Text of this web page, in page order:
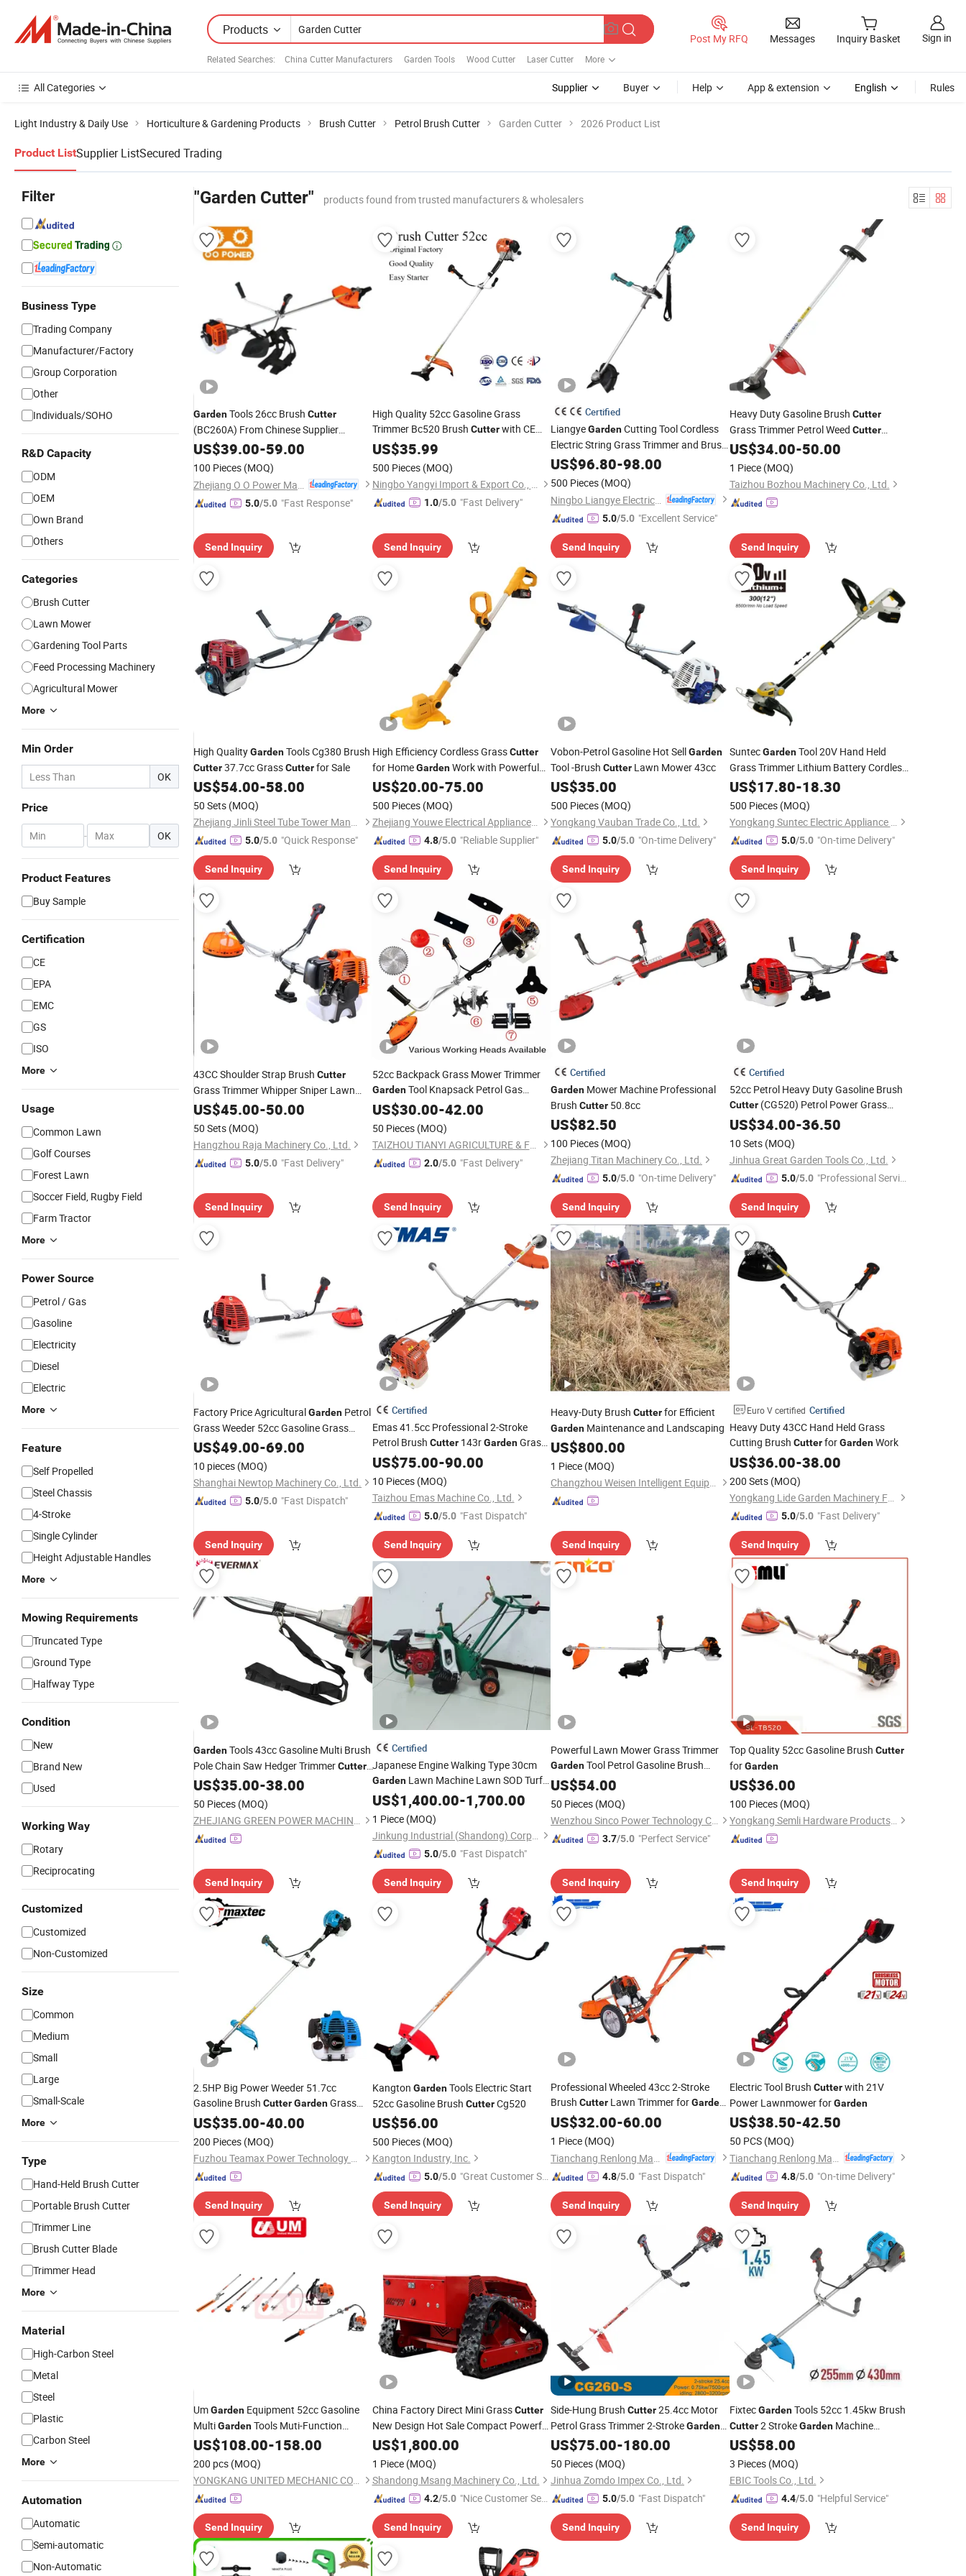
Products
Related Searches: China Cutter Manufacturers Garden Tools Wood Cutter Laser Cutter More
Post My RFQ Messages Inquiry Basket Sign in
All Categories Supplier Buyer Help App & extension English Rules
Light Industry & Daily Use Horticulture & Gardening Products Brush Cutter Petrol Brush Cutter Garden Cutter 2026 Product List
Product ListSupplier ListSecured Trading
Filter
Business Type
Trading Company
Manufacturer/Factory
Group Corporation
Other
Individuals/SOHO
R&D Capacity
ODM
OEM
Own Brand
Others
Categories
Brush Cutter
Lawn Mower
Gardening Tool Parts
Feed Processing Machinery
Agricultural Mower
More
Min Order
OK
Price
- OK
Product Features
Buy Sample
Certification
CE
EPA
EMC
GS
ISO
More
Usage
Common Lawn
Golf Courses
Forest Lawn
Soccer Field, Rugby Field
Farm Tractor
More
Power Source
Petrol / Gas
Gasoline
Electricity
Diesel
Electric
More
Feature
Self Propelled
Steel Chassis
4-Stroke
Single Cylinder
Height Adjustable Handles
More
Mowing Requirements
Truncated Type
Ground Type
Halfway Type
Condition
New
Brand New
Used
Working Way
Rotary
Reciprocating
Customized
Customized
Non-Customized
Size
Common
Medium
Small
Large
Small-Scale
More
Type
Hand-Held Brush Cutter
Portable Brush Cutter
Trimmer Line
Brush Cutter Blade
Trimmer Head
More
Material
High-Carbon Steel
Metal
Steel
Plastic
Carbon Steel
More
Automation
Automatic
Semi-automatic
Non-Automatic
"Garden Cutter" products found from trusted manufacturers & wholesalers
GardenTools 26cc Brush Cutter
(BC260A) From Chinese Supplier
Desbrozadora
US$39.00-59.00
100 Pieces (MOQ)
5.0/5.0 "Fast Response"
Send Inquiry
High Quality 52cc Gasoline Grass
Trimmer Bc520 Brush Cutterwith CE
Certificate Garden
Grass Trimmer
US$35.99
500 Pieces (MOQ)
Ningbo Yangyi Import & Export Co., Ltd.
1.0/5.0 "Fast Delivery"
Send Inquiry
Certified
LiangyeGardenCutting Tool Cordless
Electric String Grass Trimmer and Brush
Cutterwith 40V Lithium Battery Power
US$96.80-98.00
500 Pieces (MOQ)
5.0/5.0 "Excellent Service"
Send Inquiry
Heavy Duty Gasoline Brush Cutter
Grass Trimmer Petrol Weed Cutter
Machine forGardenFarm Orchard
Lawn and Agricultural Field
Maintenance Applications
US$34.00-50.00
1 Piece (MOQ)
Taizhou Bozhou Machinery Co., Ltd.
Send Inquiry
High QualityGardenTools Cg380 Brush
Cutter37.7cc GrassCutterfor Sale
US$54.00-58.00
50 Sets (MOQ)
Zhejiang Jinli Steel Tube Tower Manufacturing Co., Ltd.
5.0/5.0 "Quick Response"
Send Inquiry
High Efficiency Cordless GrassCutter
for HomeGardenWork with Powerful
Motor
US$20.00-75.00
500 Pieces (MOQ)
Zhejiang Youwe Electrical Appliances Co., Ltd.
4.8/5.0 "Reliable Supplier"
Send Inquiry
Vobon-Petrol Gasoline Hot SellGarden
Tool -Brush Cutter Lawn Mower 43cc
US$35.00
500 Pieces (MOQ)
Yongkang Vauban Trade Co., Ltd.
5.0/5.0 "On-time Delivery"
Send Inquiry
SuntecGardenTool 20V Hand Held
Grass Trimmer Lithium Battery Cordless
BrushCutter
US$17.80-18.30
500 Pieces (MOQ)
Yongkang Suntec Electric Appliance Co., Ltd.
5.0/5.0 "On-time Delivery"
Send Inquiry
43CC Shoulder Strap Brush Cutter
Grass Trimmer Whipper Sniper Lawn
Mower for GardenForest Work
US$45.00-50.00
50 Sets (MOQ)
Hangzhou Raja Machinery Co., Ltd.
5.0/5.0 "Fast Delivery"
Send Inquiry
52cc Backpack Grass Mower Trimmer
GardenTool Knapsack Petrol Gas
Gasoline Shoulder Motorized Brush
US$30.00-42.00
50 Pieces (MOQ)
TAIZHOU TIANYI AGRICULTURE & FORESTRY MACHINERY CO., LTD.
2.0/5.0 "Fast Delivery"
Send Inquiry
Certified
Garden Mower Machine Professional
Brush Cutter 50.8cc
US$82.50
100 Pieces (MOQ)
Zhejiang Titan Machinery Co., Ltd.
5.0/5.0 "On-time Delivery"
Send Inquiry
Certified
52cc Petrol Heavy Duty Gasoline Brush
Cutter(CG520) Petrol Power Grass
String Trimmer
GardenBrushcutter
Weeding Machine Price Cutting Weeder
US$34.00-36.50
10 Sets (MOQ)
Jinhua Great Garden Tools Co., Ltd.
5.0/5.0 "Professional Servic
Send Inquiry
Factory Price AgriculturalGarden Petrol
Grass Weeder 52cc Gasoline Grass
Brush Cutter
US$49.00-69.00
10 pieces (MOQ)
Shanghai Newtop Machinery Co., Ltd.
5.0/5.0 "Fast Dispatch"
Send Inquiry
Certified
Emas 41.5cc Professional 2-Stroke
Petrol Brush Cutter143rGardenGrass
Cutterwith All Spare Parts
US$75.00-90.00
10 Pieces (MOQ)
Taizhou Emas Machine Co., Ltd.
5.0/5.0 "Fast Dispatch"
Send Inquiry
Heavy-Duty Brush Cutterfor Efficient
Garden Maintenance and Landscaping
US$800.00
1 Piece (MOQ)
Changzhou Weisen Intelligent Equipment Co., Ltd
Send Inquiry
Euro V certified Certified
Heavy Duty 43CC Hand Held Grass
Cutting Brush CutterforGardenWork
US$36.00-38.00
200 Sets (MOQ)
Yongkang Lide Garden Machinery Factory
5.0/5.0 "Fast Delivery"
Send Inquiry
GardenTools 43cc Gasoline Multi Brush
Pole Chain Saw Hedger TrimmerCutter
Grass for Garden
US$35.00-38.00
50 Pieces (MOQ)
ZHEJIANG GREEN POWER MACHINERY INCORPORATED CO., LTD.
Send Inquiry
Certified
Japanese Engine Walking Type 30cm
GardenLawn Machine Lawn SOD Turf
Cutter
US$1,400.00-1,700.00
1 Piece (MOQ)
Jinkung Industrial (Shandong) Corporation
5.0/5.0 "Fast Dispatch"
Send Inquiry
Powerful Lawn Mower Grass Trimmer
GardenTool Petrol Gasoline Brush
Cutter
US$54.00
50 Pieces (MOQ)
Wenzhou Sinco Power Technology Co., Ltd.
3.7/5.0 "Perfect Service"
Send Inquiry
Top Quality 52cc Gasoline Brush Cutter
forGarden
US$36.00
100 Pieces (MOQ)
Yongkang Semli Hardware Products Co., Ltd.
Send Inquiry
2.5HP Big Power Weeder 51.7cc
Gasoline Brush CutterGardenGrass
CutterTM-Cg520tb
US$35.00-40.00
200 Pieces (MOQ)
Fuzhou Teamax Power Technology Co., Ltd.
Send Inquiry
Kangton GardenTools Electric Start
52cc Gasoline Brush CutterCg520
US$56.00
500 Pieces (MOQ)
Kangton Industry, Inc.
5.0/5.0 "Great Customer Se
Send Inquiry
Professional Wheeled 43cc 2-Stroke
Brush Cutter Lawn Trimmer forGarden
Slope Clearing
US$32.00-60.00
1 Piece (MOQ)
4.8/5.0 "Fast Dispatch"
Send Inquiry
Electric Tool Brush Cutterwith 21V
Power Lawnmower forGarden
US$38.50-42.50
50 PCS (MOQ)
4.8/5.0 "On-time Delivery"
Send Inquiry
UmGarden Equipment 52cc Gasoline
MultiGardenTools Muti-Function
GardenTools Multi-Function Brush
US$108.00-158.00
200 pcs (MOQ)
YONGKANG UNITED MECHANIC CO., LTD.
Send Inquiry
China Factory Direct Mini GrassCutter
New Design Hot Sale Compact Powerful
forGarden
US$1,800.00
1 Piece (MOQ)
Shandong Msang Machinery Co., Ltd.
4.2/5.0 "Nice Customer Ser
Send Inquiry
Side-Hung Brush Cutter25.4cc Motor
Petrol Grass Trimmer 2-StrokeGarden
Tools Mowing Machine
US$75.00-180.00
50 Pieces (MOQ)
Jinhua Zomdo Impex Co., Ltd.
5.0/5.0 "Fast Dispatch"
Send Inquiry
FixtecGardenTools 52cc 1.45kw Brush
Cutter2 StrokeGardenMachine
Forester Petrol Brush
US$58.00
3 Pieces (MOQ)
EBIC Tools Co., Ltd.
4.4/5.0 "Helpful Service"
Send Inquiry